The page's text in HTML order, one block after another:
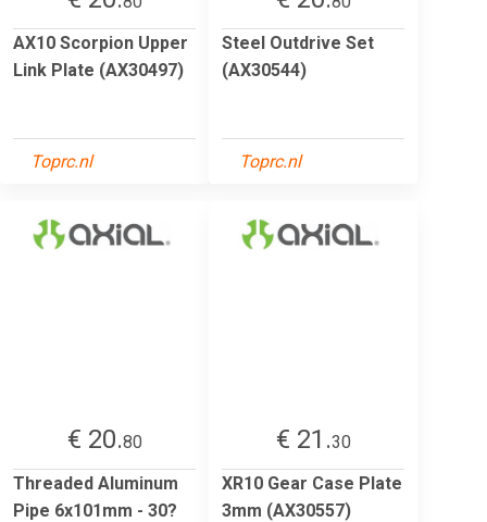
AX10 Scorpion Upper
Link Plate (AX30497)
Toprc.nl
Steel Outdrive Set
(AX30544)
Toprc.nl
€ 20.80
Threaded Aluminum
Pipe 6x101mm - 30?
€ 21.30
XR10 Gear Case Plate
3mm (AX30557)